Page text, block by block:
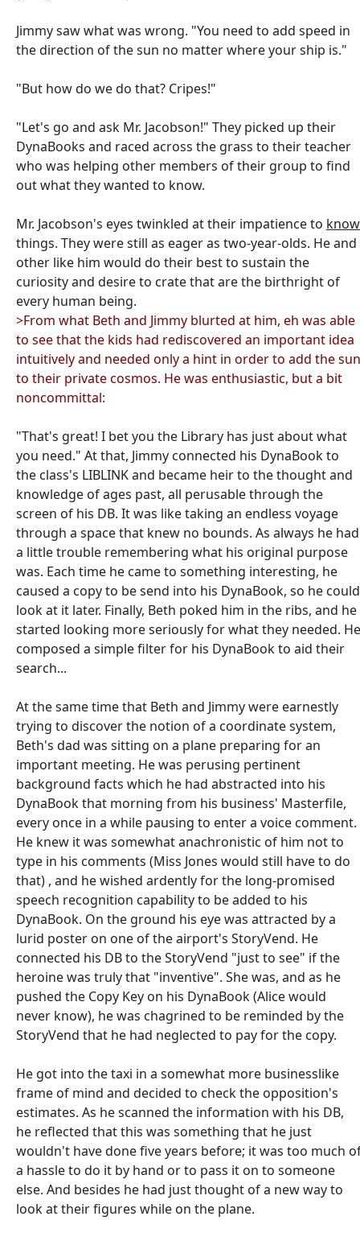
Jimmy saw what was wrong. "You need to add speed in
the direction of the sun no matter where your ship is."
"But how do we do that? Cripes!"
"Let's go and ask Mr. Jacobson!" They picked up their
DynaBooks and raced across the grass to their teacher
who was helping other members of their group to find
out what they wanted to know.
Mr. Jacobson's eyes twinkled at their impatience to know
things. They were still as eager as two-year-olds. He and
other like him would do their best to sustain the
curiosity and desire to crate that are the birthright of
every human being.
>From what Beth and Jimmy blurted at him, eh was able
to see that the kids had rediscovered an important idea
intuitively and needed only a hint in order to add the sun
to their private cosmos. He was enthusiastic, but a bit
noncommittal:
"That's great! I bet you the Library has just about what
you need." At that, Jimmy connected his DynaBook to
the class's LIBLINK and became heir to the thought and
knowledge of ages past, all perusable through the
screen of his DB. It was like taking an endless voyage
through a space that knew no bounds. As always he had
a little trouble remembering what his original purpose
was. Each time he came to something interesting, he
caused a copy to be send into his DynaBook, so he could
look at it later. Finally, Beth poked him in the ribs, and he
started looking more seriously for what they needed. He
composed a simple filter for his DynaBook to aid their
search...
At the same time that Beth and Jimmy were earnestly
trying to discover the notion of a coordinate system,
Beth's dad was sitting on a plane preparing for an
important meeting. He was perusing pertinent
background facts which he had abstracted into his
DynaBook that morning from his business' Masterfile,
every once in a while pausing to enter a voice comment.
He knew it was somewhat anachronistic of him not to
type in his comments (Miss Jones would still have to do
that) , and he wished ardently for the long-promised
speech recognition capability to be added to his
DynaBook. On the ground his eye was attracted by a
lurid poster on one of the airport's StoryVend. He
connected his DB to the StoryVend "just to see" if the
heroine was truly that "inventive". She was, and as he
pushed the Copy Key on his DynaBook (Alice would
never know), he was chagrined to be reminded by the
StoryVend that he had neglected to pay for the copy.
He got into the taxi in a somewhat more businesslike
frame of mind and decided to check the opposition's
estimates. As he scanned the information with his DB,
he reflected that this was something that he just
wouldn't have done five years before; it was too much
a hassle to do it by hand or to pass it on to someone
else. And besides he had just thought of a new way to
look at their figures while on the plane.